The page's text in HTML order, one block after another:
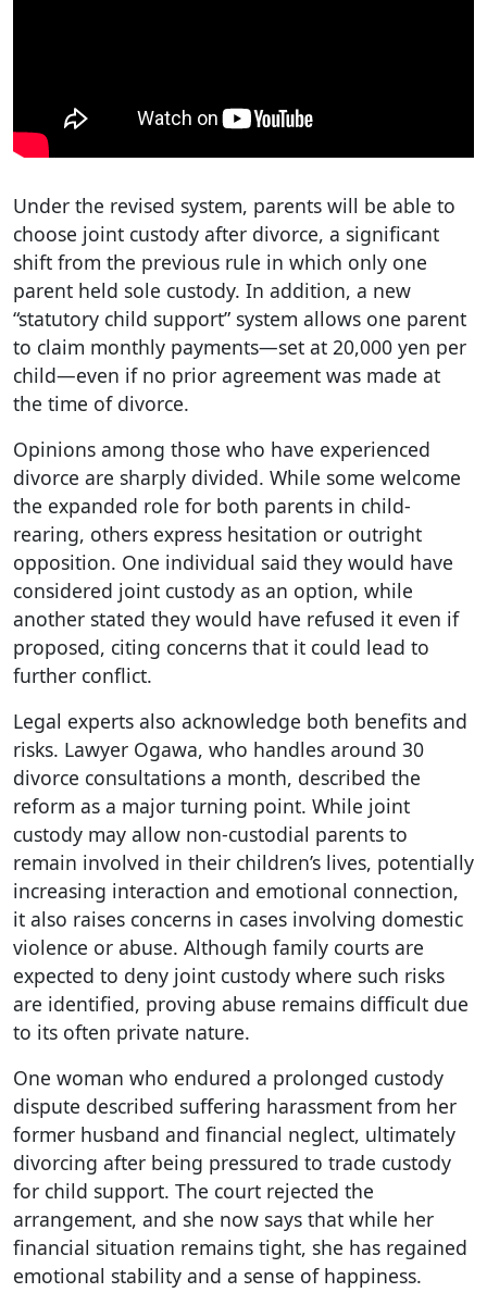
Under the revised system, parents will be able to
choose joint custody after divorce, a significant
shift from the previous rule in which only one
parent held sole custody. In addition, a new
“statutory child support” system allows one parent
to claim monthly payments—set at 20,000 yen per
child—even if no prior agreement was made at
the time of divorce.
Opinions among those who have experienced
divorce are sharply divided. While some welcome
the expanded role for both parents in child-
rearing, others express hesitation or outright
opposition. One individual said they would have
considered joint custody as an option, while
another stated they would have refused it even if
proposed, citing concerns that it could lead to
further conflict.
Legal experts also acknowledge both benefits and
risks. Lawyer Ogawa, who handles around 30
divorce consultations a month, described the
reform as a major turning point. While joint
custody may allow non-custodial parents to
remain involved in their children’s lives, potentially
increasing interaction and emotional connection,
it also raises concerns in cases involving domestic
violence or abuse. Although family courts are
expected to deny joint custody where such risks
are identified, proving abuse remains difficult due
to its often private nature.
One woman who endured a prolonged custody
dispute described suffering harassment from her
former husband and financial neglect, ultimately
divorcing after being pressured to trade custody
for child support. The court rejected the
arrangement, and she now says that while her
financial situation remains tight, she has regained
emotional stability and a sense of happiness.